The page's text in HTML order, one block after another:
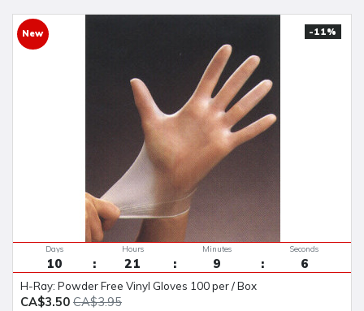
New -11%
10
Days
21
Hours
9
Minutes
5
Seconds
H-Ray: Powder Free Vinyl Gloves 100 per / Box
CA$3.50 CA$3.95